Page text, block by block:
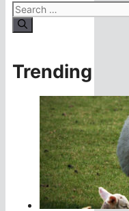
Search
for:
Trending